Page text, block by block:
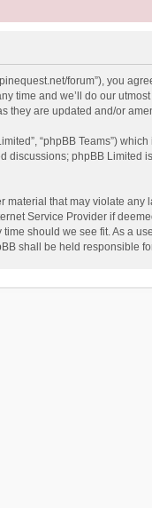
forum”), you
time and we’ll do our
they are updated and/or
“phpBB Teams”)
discussions; phpBB
that may violate
Service Provider if
should we see fit. As a
shall be held responsible